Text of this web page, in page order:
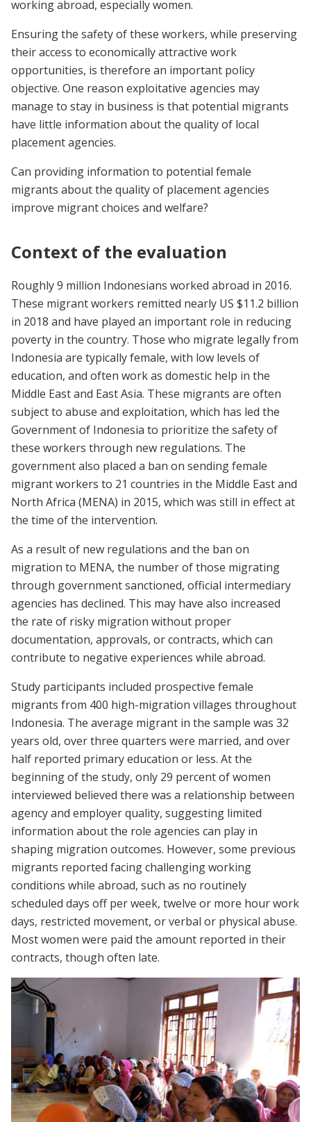
working abroad, especially women.
Ensuring the safety of these workers, while preserving
their access to economically attractive work
opportunities, is therefore an important policy
objective. One reason exploitative agencies may
manage to stay in business is that potential migrants
have little information about the quality of local
placement agencies.
Can providing information to potential female
migrants about the quality of placement agencies
improve migrant choices and welfare?
Context of the evaluation
Roughly 9 million Indonesians worked abroad in 2016.
These migrant workers remitted nearly US $11.2 billion
in 2018 and have played an important role in reducing
poverty in the country. Those who migrate legally from
Indonesia are typically female, with low levels of
education, and often work as domestic help in the
Middle East and East Asia. These migrants are often
subject to abuse and exploitation, which has led the
Government of Indonesia to prioritize the safety of
these workers through new regulations. The
government also placed a ban on sending female
migrant workers to 21 countries in the Middle East and
North Africa (MENA) in 2015, which was still in effect at
the time of the intervention.
As a result of new regulations and the ban on
migration to MENA, the number of those migrating
through government sanctioned, official intermediary
agencies has declined. This may have also increased
the rate of risky migration without proper
documentation, approvals, or contracts, which can
contribute to negative experiences while abroad.
Study participants included prospective female
migrants from 400 high-migration villages throughout
Indonesia. The average migrant in the sample was 32
years old, over three quarters were married, and over
half reported primary education or less. At the
beginning of the study, only 29 percent of women
interviewed believed there was a relationship between
agency and employer quality, suggesting limited
information about the role agencies can play in
shaping migration outcomes. However, some previous
migrants reported facing challenging working
conditions while abroad, such as no routinely
scheduled days off per week, twelve or more hour work
days, restricted movement, or verbal or physical abuse.
Most women were paid the amount reported in their
contracts, though often late.